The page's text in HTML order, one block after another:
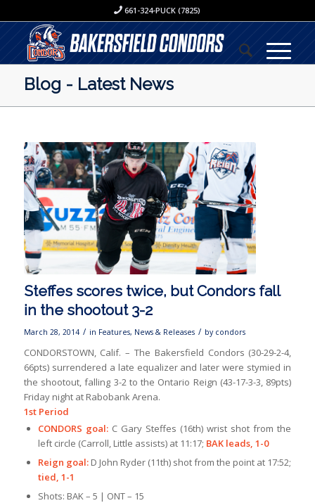
661-324-PUCK (7825)
Blog - Latest News
Steffes scores twice, but Condors fall
in the shootout 3-2
March 28, 2014 / in Features, News & Releases / by condors
CONDORSTOWN, Calif. – The Bakersfield Condors (30-29-2-4,
66pts) surrendered a late equalizer and later were stymied in
the shootout, falling 3-2 to the Ontario Reign (43-17-3-3, 89pts)
Friday night at Rabobank Arena.
1st Period
CONDORS goal:C Gary Steffes (16th) wrist shot from the
left circle (Carroll, Little assists) at 11:17; BAK leads, 1-0
Reign goal: D John Ryder (11th) shot from the point at 17:52;
tied, 1-1
Shots: BAK – 5 | ONT – 15